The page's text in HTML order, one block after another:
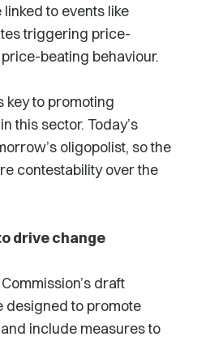
to events like
triggering price-
beating behaviour.
key to promoting
this sector. Today’s
oligopolist, so the
contestability over the
drive change
draft
designed to promote
include measures to